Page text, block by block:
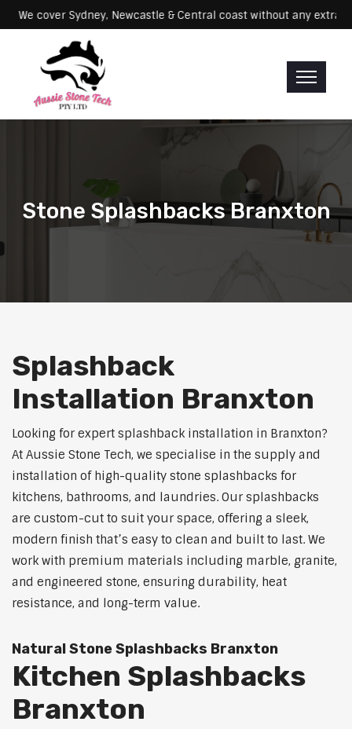
We cover Sydney, Newcastle & Central coast without any
Stone Splashbacks Branxton
Splashback
Installation Branxton
Looking for expert splashback installation in Branxton?
At Aussie Stone Tech, we specialise in the supply and
installation of high-quality stone splashbacks for
kitchens, bathrooms, and laundries. Our splashbacks
are custom-cut to suit your space, offering a sleek,
modern finish that’s easy to clean and built to last. We
work with premium materials including marble, granite,
and engineered stone, ensuring durability, heat
resistance, and long-term value.
Natural Stone Splashbacks Branxton
Kitchen Splashbacks
Branxton